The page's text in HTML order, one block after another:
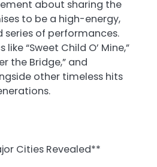
about sharing the
to be a high-energy,
of performances.
“Sweet Child O’ Mine,”
the Bridge,” and
other timeless hits
Cities Revealed**